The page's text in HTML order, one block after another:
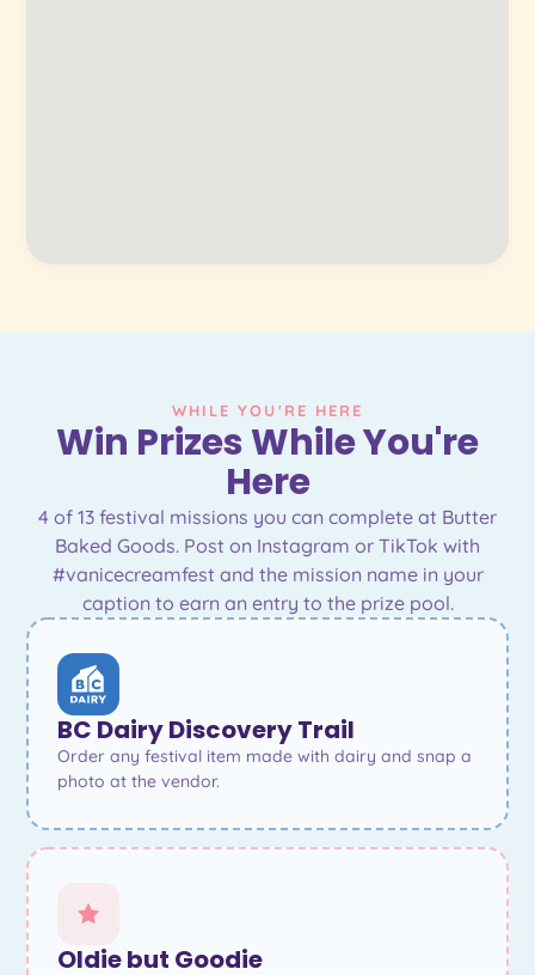
WHILE YOU'RE HERE
Win Prizes While You're
Here
4 of 13 festival missions you can complete at Butter
Baked Goods. Post on Instagram or TikTok with
#vanicecreamfest and the mission name in your
caption to earn an entry to the prize pool.
BC Dairy Discovery Trail
Order any festival item made with dairy and snap a
photo at the vendor.
Oldie but Goodie